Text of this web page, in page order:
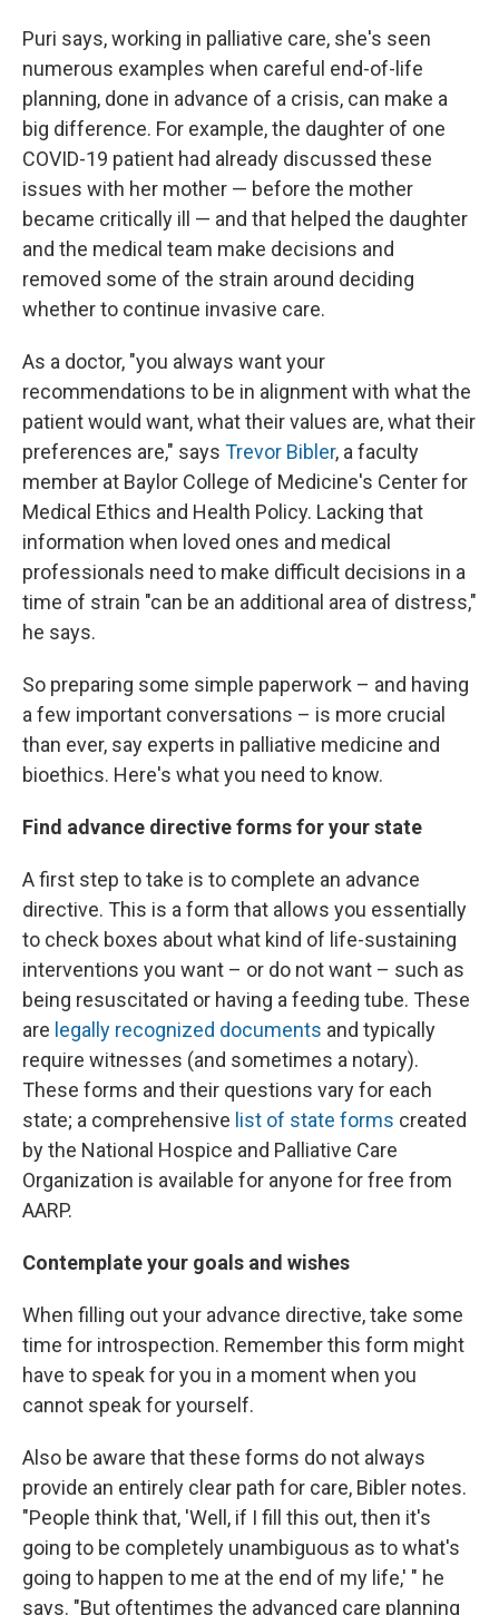
Puri says, working in palliative care, she's seen
numerous examples when careful end-of-life
planning, done in advance of a crisis, can make a
big difference. For example, the daughter of one
COVID-19 patient had already discussed these
issues with her mother — before the mother
became critically ill — and that helped the daughter
and the medical team make decisions and
removed some of the strain around deciding
whether to continue invasive care.
As a doctor, "you always want your
recommendations to be in alignment with what the
patient would want, what their values are, what their
preferences are," says Trevor Bibler, a faculty
member at Baylor College of Medicine's Center for
Medical Ethics and Health Policy. Lacking that
information when loved ones and medical
professionals need to make difficult decisions in a
time of strain "can be an additional area of distress,"
he says.
So preparing some simple paperwork – and having
a few important conversations – is more crucial
than ever, say experts in palliative medicine and
bioethics. Here's what you need to know.
Find advance directive forms for your state
A first step to take is to complete an advance
directive. This is a form that allows you essentially
to check boxes about what kind of life-sustaining
interventions you want – or do not want – such as
being resuscitated or having a feeding tube. These
are legally recognized documents and typically
require witnesses (and sometimes a notary).
These forms and their questions vary for each
state; a comprehensive list of state forms created
by the National Hospice and Palliative Care
Organization is available for anyone for free from
AARP.
Contemplate your goals and wishes
When filling out your advance directive, take some
time for introspection. Remember this form might
have to speak for you in a moment when you
cannot speak for yourself.
Also be aware that these forms do not always
provide an entirely clear path for care, Bibler notes.
"People think that, 'Well, if I fill this out, then it's
going to be completely unambiguous as to what's
going to happen to me at the end of my life,' " he
says. "But oftentimes the advanced care planning